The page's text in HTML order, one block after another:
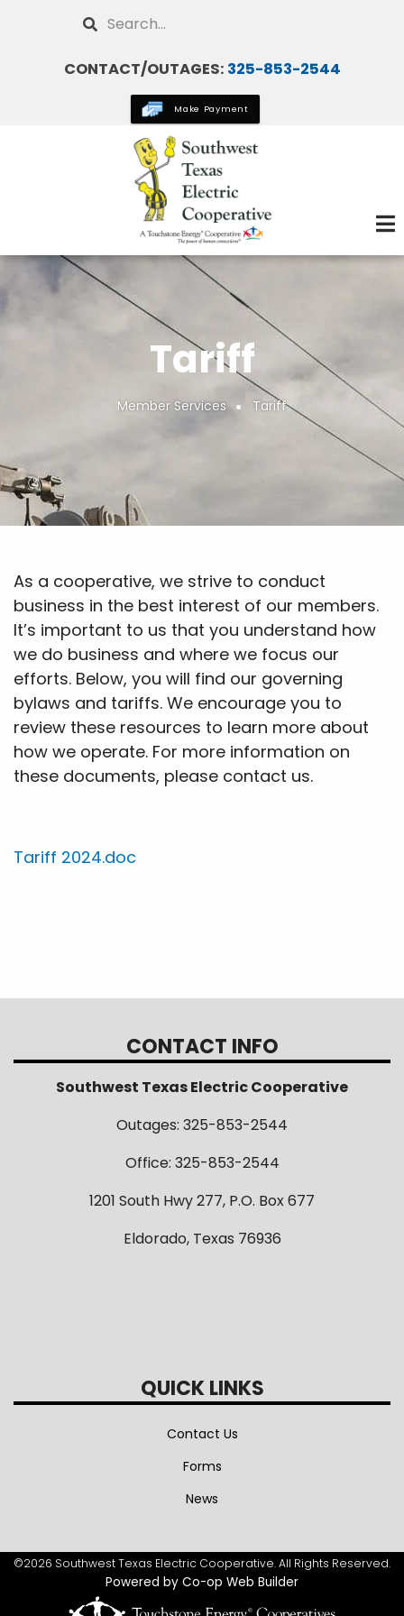
Search
CONTACT/OUTAGES: 325-853-2544
Make Payment
Tariff
Breadcrumb
Member Services Tariff
As a cooperative, we strive to conduct
business in the best interest of our members.
It’s important to us that you understand how
we do business and where we focus our
efforts. Below, you will find our governing
bylaws and tariffs. We encourage you to
review these resources to learn more about
how we operate. For more information on
these documents, please contact us.
Tariff 2024.doc
CONTACT INFO
Southwest Texas Electric Cooperative
Outages: 325-853-2544
Office: 325-853-2544
1201 South Hwy 277, P.O. Box 677
Eldorado, Texas 76936
QUICK LINKS
Contact Us
Forms
News
©2026 Southwest Texas Electric Cooperative. All Rights Reserved.
Powered by Co-op Web Builder